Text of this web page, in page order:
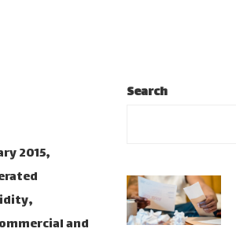
2015,
and
Search